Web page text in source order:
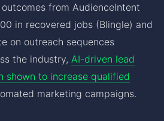
from AudienceIntent
in recovered jobs (Blingle) and
on outreach sequences
the industry, AI-driven lead
shown to increase qualified
marketing campaigns.